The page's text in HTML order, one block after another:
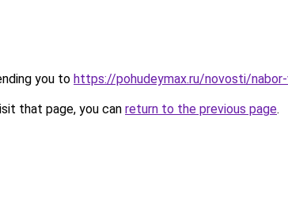
you to https://pohudeymax.ru/novosti/
that page, you can return to the previous page.